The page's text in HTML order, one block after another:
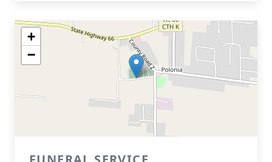
+
−